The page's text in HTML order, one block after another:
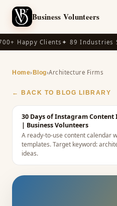
Business Volunteers
Happy Clients✦ 89 Industries
Home› Blog›Architecture Firms
← BACK TO BLOG LIBRARY
30 Days of Instagram
| Business Volunteers
A ready-to-use content calendar
templates.Target keyword:
ideas.